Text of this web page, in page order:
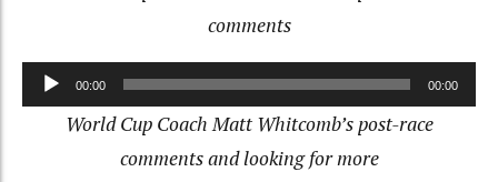
comments
Audio
Player
00:00 00:00
World Cup Coach Matt Whitcomb’s post-race
comments and looking for more